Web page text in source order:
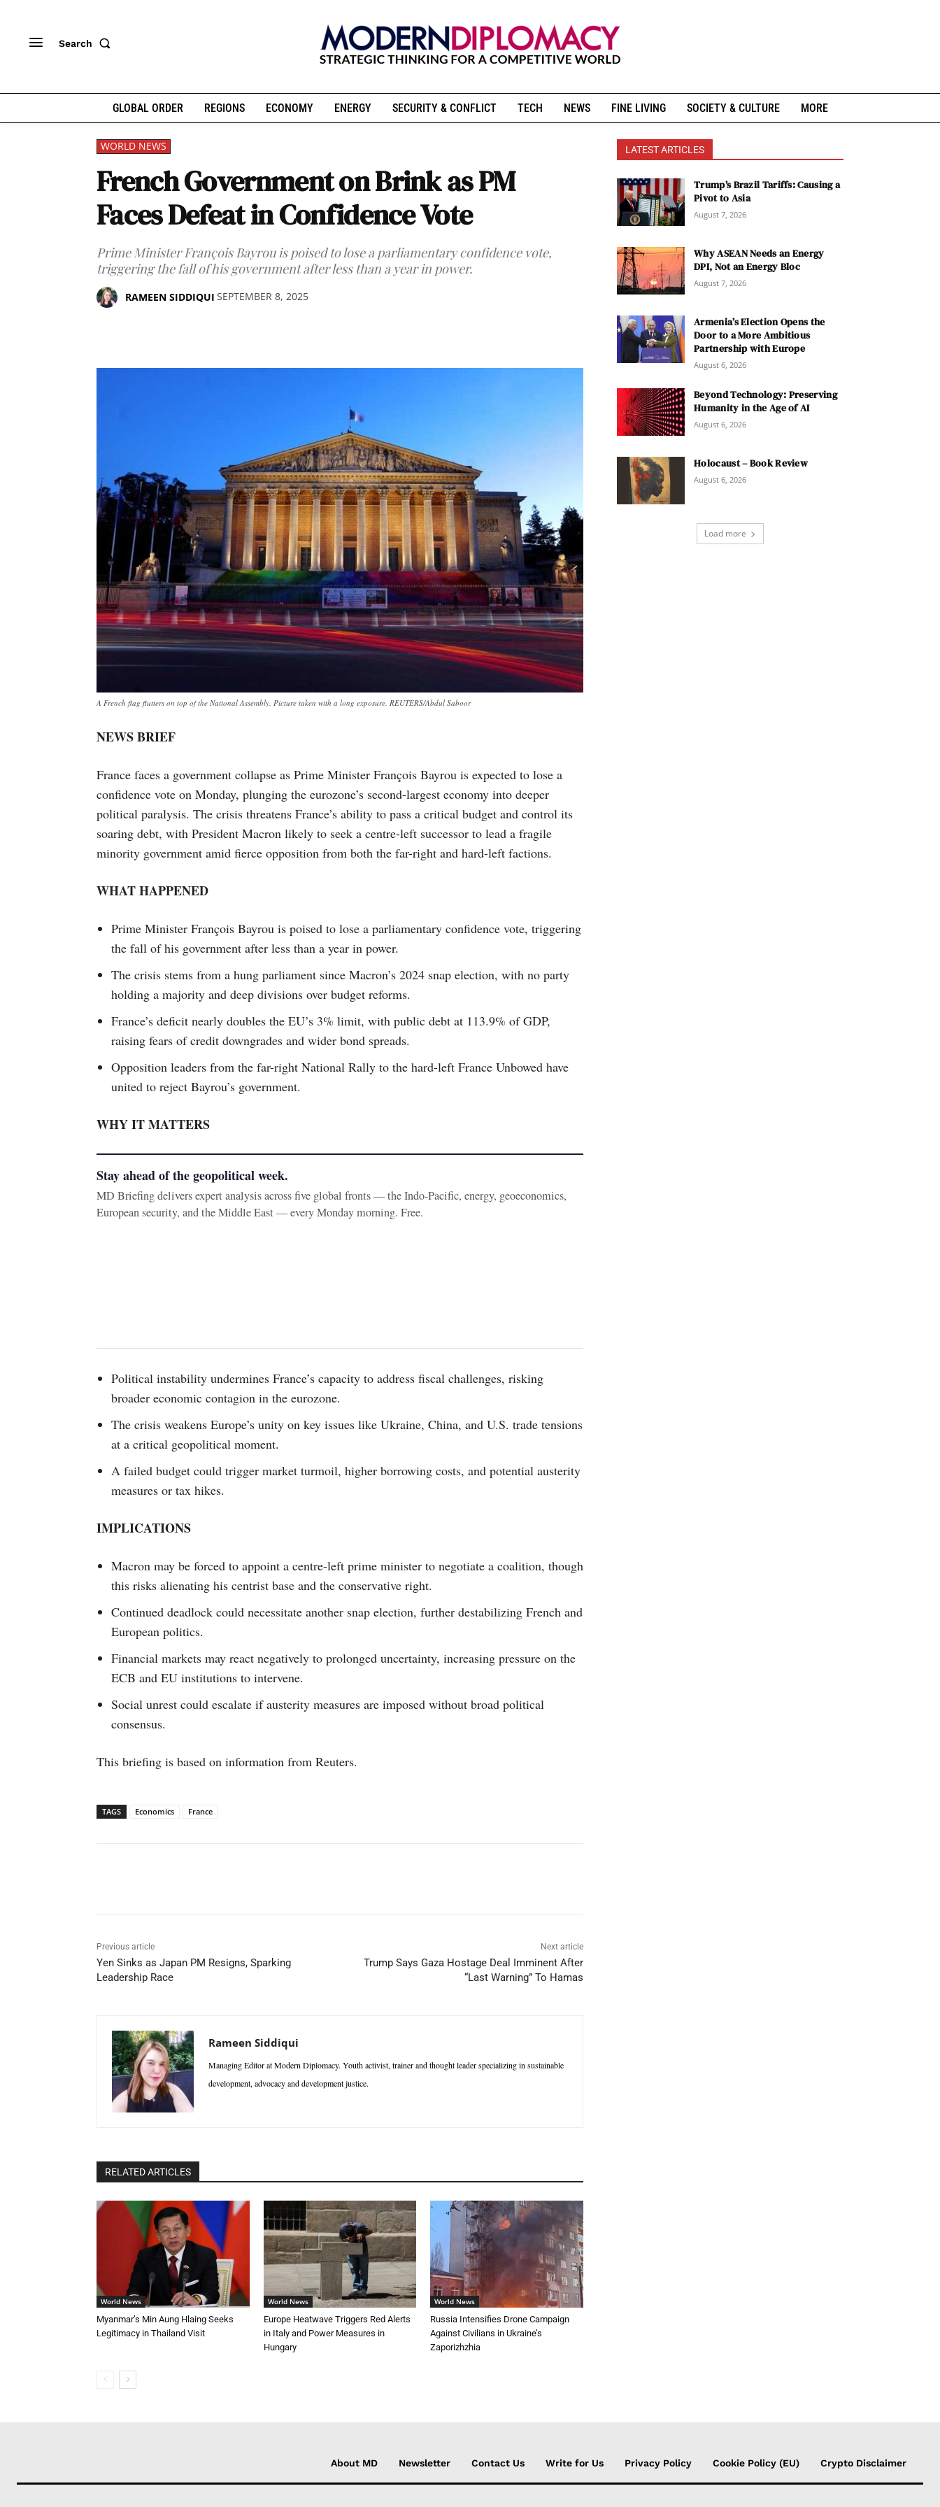
Search
GLOBAL ORDER REGIONS ECONOMY ENERGY SECURITY & CONFLICT TECH NEWS FINE LIVING SOCIETY & CULTURE MORE
WORLD NEWS
French Government on Brink as PM
Faces Defeat in Confidence Vote
Prime Minister François Bayrou is poised to lose a parliamentary confidence vote,
triggering the fall of his government after less than a year in power.
RAMEEN SIDDIQUI SEPTEMBER 8, 2025
A French flag flutters on top of the National Assembly. Picture taken with a long exposure. REUTERS/Abdul Saboor
NEWS BRIEF
France faces a government collapse as Prime Minister François Bayrou is expected to lose a
confidence vote on Monday, plunging the eurozone’s second-largest economy into deeper
political paralysis. The crisis threatens France’s ability to pass a critical budget and control its
soaring debt, with President Macron likely to seek a centre-left successor to lead a fragile
minority government amid fierce opposition from both the far-right and hard-left factions.
WHAT HAPPENED
Prime Minister François Bayrou is poised to lose a parliamentary confidence vote, triggering
the fall of his government after less than a year in power.
The crisis stems from a hung parliament since Macron’s 2024 snap election, with no party
holding a majority and deep divisions over budget reforms.
France’s deficit nearly doubles the EU’s 3% limit, with public debt at 113.9% of GDP,
raising fears of credit downgrades and wider bond spreads.
Opposition leaders from the far-right National Rally to the hard-left France Unbowed have
united to reject Bayrou’s government.
WHY IT MATTERS
Stay ahead of the geopolitical week.
MD Briefing delivers expert analysis across five global fronts — the Indo-Pacific, energy, geoeconomics,
European security, and the Middle East — every Monday morning. Free.
Political instability undermines France’s capacity to address fiscal challenges, risking
broader economic contagion in the eurozone.
The crisis weakens Europe’s unity on key issues like Ukraine, China, and U.S. trade tensions
at a critical geopolitical moment.
A failed budget could trigger market turmoil, higher borrowing costs, and potential austerity
measures or tax hikes.
IMPLICATIONS
Macron may be forced to appoint a centre-left prime minister to negotiate a coalition, though
this risks alienating his centrist base and the conservative right.
Continued deadlock could necessitate another snap election, further destabilizing French and
European politics.
Financial markets may react negatively to prolonged uncertainty, increasing pressure on the
ECB and EU institutions to intervene.
Social unrest could escalate if austerity measures are imposed without broad political
consensus.
This briefing is based on information from Reuters.
TAGS Economics France
Previous article
Yen Sinks as Japan PM Resigns, Sparking
Leadership Race
Next article
Trump Says Gaza Hostage Deal Imminent After
“Last Warning” To Hamas
Rameen Siddiqui
Managing Editor at Modern Diplomacy. Youth activist, trainer and thought leader specializing in sustainable
development, advocacy and development justice.
RELATED ARTICLES
World News
Myanmar’s Min Aung Hlaing Seeks
Legitimacy in Thailand Visit
World News
Europe Heatwave Triggers Red Alerts
in Italy and Power Measures in
Hungary
World News
Russia Intensifies Drone Campaign
Against Civilians in Ukraine’s
Zaporizhzhia
LATEST ARTICLES
Trump’s Brazil Tariffs: Causing a
Pivot to Asia
August 7, 2026
Why ASEAN Needs an Energy
DPI, Not an Energy Bloc
August 7, 2026
Armenia’s Election Opens the
Door to a More Ambitious
Partnership with Europe
August 6, 2026
Beyond Technology: Preserving
Humanity in the Age of AI
August 6, 2026
Holocaust – Book Review
August 6, 2026
Load more
About MD Newsletter Contact Us Write for Us Privacy Policy Cookie Policy (EU) Crypto Disclaimer